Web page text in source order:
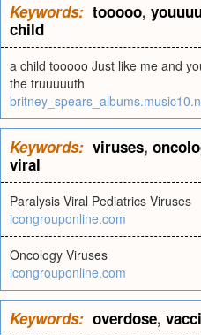
Keywords: tooooo,
child
a child tooooo Just like me and
the truuuuuth
Keywords: viruses,
viral
Paralysis Viral Pediatrics Viruses
icongrouponline.com
Oncology Viruses
icongrouponline.com
Keywords: overdose,